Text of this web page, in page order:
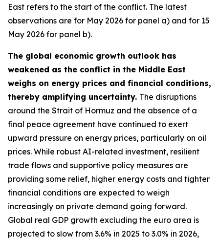
East refers to the start of the conflict. The latest
observations are for May 2026 for panel a) and for 15
May 2026 for panel b).
The global economic growth outlook has
weakened as the conflict in the Middle East
weighs on energy prices and financial conditions,
thereby amplifying uncertainty. The disruptions
around the Strait of Hormuz and the absence of a
final peace agreement have continued to exert
upward pressure on energy prices, particularly on oil
prices. While robust AI-related investment, resilient
trade flows and supportive policy measures are
providing some relief, higher energy costs and tighter
financial conditions are expected to weigh
increasingly on private demand going forward.
Global real GDP growth excluding the euro area is
projected to slow from 3.6% in 2025 to 3.0% in 2026,